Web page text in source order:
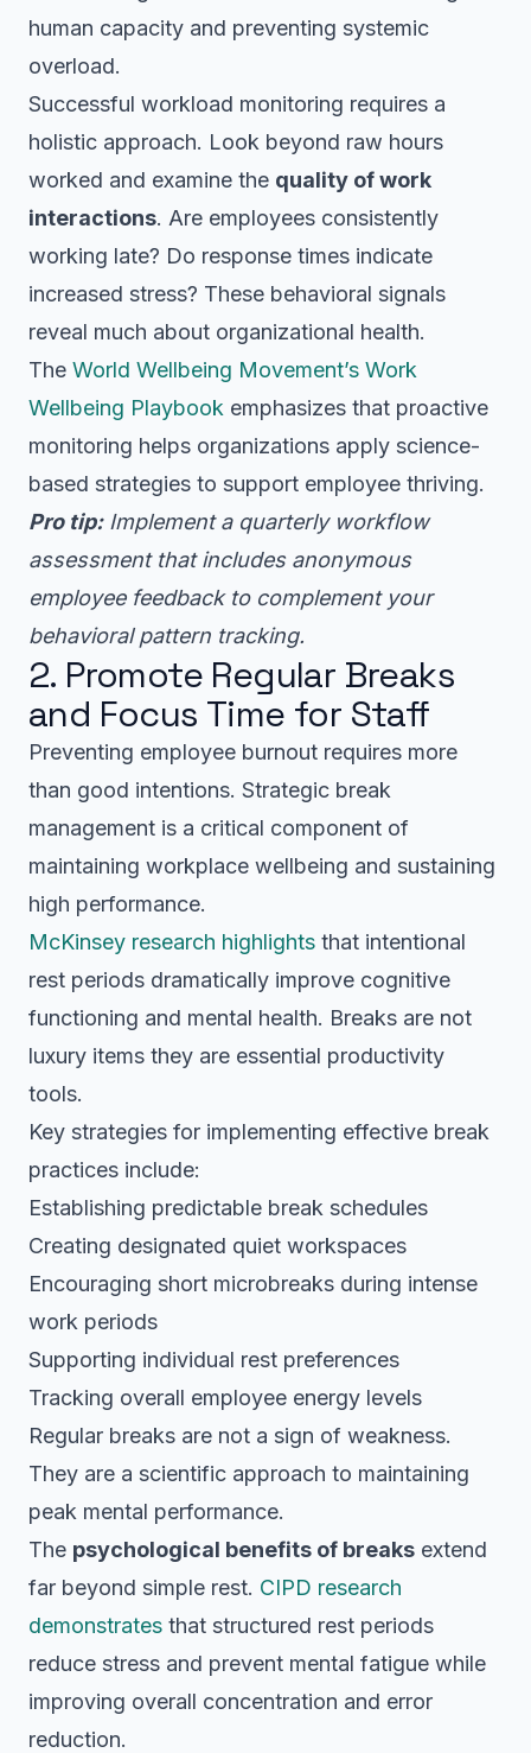
human capacity and preventing systemic
overload.
Successful workload monitoring requires a
holistic approach. Look beyond raw hours
worked and examine the quality of work
interactions. Are employees consistently
working late? Do response times indicate
increased stress? These behavioral signals
reveal much about organizational health.
The World Wellbeing Movement’s Work
Wellbeing Playbook emphasizes that proactive
monitoring helps organizations apply science-
based strategies to support employee thriving.
Pro tip: Implement a quarterly workflow
assessment that includes anonymous
employee feedback to complement your
behavioral pattern tracking.
2. Promote Regular Breaks
and Focus Time for Staff
Preventing employee burnout requires more
than good intentions. Strategic break
management is a critical component of
maintaining workplace wellbeing and sustaining
high performance.
McKinsey research highlights that intentional
rest periods dramatically improve cognitive
functioning and mental health. Breaks are not
luxury items they are essential productivity
tools.
Key strategies for implementing effective break
practices include:
Establishing predictable break schedules
Creating designated quiet workspaces
Encouraging short microbreaks during intense
work periods
Supporting individual rest preferences
Tracking overall employee energy levels
Regular breaks are not a sign of weakness.
They are a scientific approach to maintaining
peak mental performance.
The psychological benefits of breaks extend
far beyond simple rest. CIPD research
demonstrates that structured rest periods
reduce stress and prevent mental fatigue while
improving overall concentration and error
reduction.